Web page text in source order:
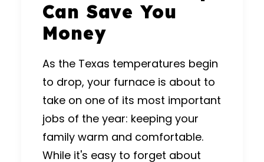
Can Save You
Money
As the Texas temperatures begin
to drop, your furnace is about to
take on one of its most important
jobs of the year: keeping your
family warm and comfortable.
While it's easy to forget about